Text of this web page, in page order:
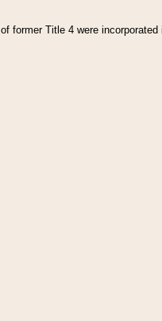
former Title 4 were